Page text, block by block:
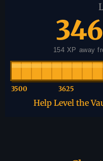
346
154 XP away
3500 3625
Help Level the